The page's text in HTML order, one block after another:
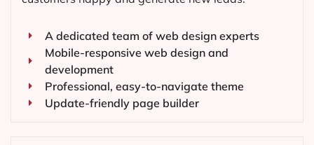
A dedicated team of web design experts
Mobile-responsive web design and
development
Professional, easy-to-navigate theme
Update-friendly page builder